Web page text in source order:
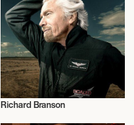
Richard Branson